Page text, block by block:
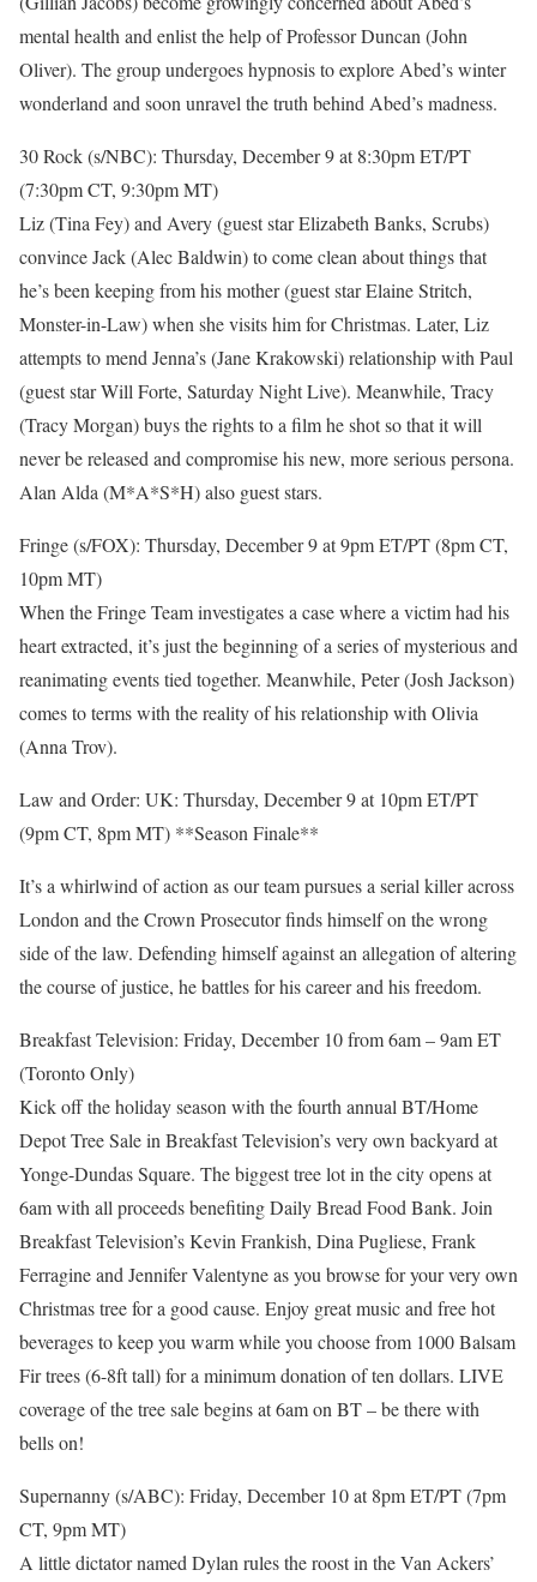
mental health and enlist the help of Professor Duncan (John
Oliver). The group undergoes hypnosis to explore Abed’s winter
wonderland and soon unravel the truth behind Abed’s madness.
30 Rock (s/NBC): Thursday, December 9 at 8:30pm ET/PT
(7:30pm CT, 9:30pm MT)
Liz (Tina Fey) and Avery (guest star Elizabeth Banks, Scrubs)
convince Jack (Alec Baldwin) to come clean about things that
he’s been keeping from his mother (guest star Elaine Stritch,
Monster-in-Law) when she visits him for Christmas. Later, Liz
attempts to mend Jenna’s (Jane Krakowski) relationship with Paul
(guest star Will Forte, Saturday Night Live). Meanwhile, Tracy
(Tracy Morgan) buys the rights to a film he shot so that it will
never be released and compromise his new, more serious persona.
Alan Alda (M*A*S*H) also guest stars.
Fringe (s/FOX): Thursday, December 9 at 9pm ET/PT (8pm CT,
10pm MT)
When the Fringe Team investigates a case where a victim had his
heart extracted, it’s just the beginning of a series of mysterious and
reanimating events tied together. Meanwhile, Peter (Josh Jackson)
comes to terms with the reality of his relationship with Olivia
(Anna Trov).
Law and Order: UK: Thursday, December 9 at 10pm ET/PT
(9pm CT, 8pm MT) **Season Finale**
It’s a whirlwind of action as our team pursues a serial killer across
London and the Crown Prosecutor finds himself on the wrong
side of the law. Defending himself against an allegation of altering
the course of justice, he battles for his career and his freedom.
Breakfast Television: Friday, December 10 from 6am – 9am ET
(Toronto Only)
Kick off the holiday season with the fourth annual BT/Home
Depot Tree Sale in Breakfast Television’s very own backyard at
Yonge-Dundas Square. The biggest tree lot in the city opens at
6am with all proceeds benefiting Daily Bread Food Bank. Join
Breakfast Television’s Kevin Frankish, Dina Pugliese, Frank
Ferragine and Jennifer Valentyne as you browse for your very own
Christmas tree for a good cause. Enjoy great music and free hot
beverages to keep you warm while you choose from 1000 Balsam
Fir trees (6-8ft tall) for a minimum donation of ten dollars. LIVE
coverage of the tree sale begins at 6am on BT – be there with
bells on!
Supernanny (s/ABC): Friday, December 10 at 8pm ET/PT (7pm
CT, 9pm MT)
A little dictator named Dylan rules the roost in the Van Ackers’